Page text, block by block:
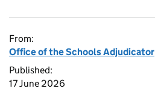
From:
Office of the Schools Adjudicator
Published:
17 June 2026